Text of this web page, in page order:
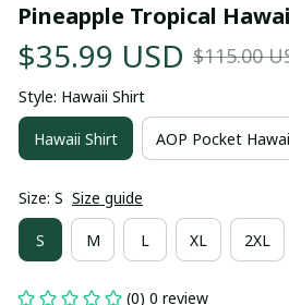
Pineapple Tropical
$35.99 USD $115.00
Style: Hawaii Shirt
Hawaii Shirt AOP Pocket
Size: S Size guide
S M L XL 2XL
(0) 0 review